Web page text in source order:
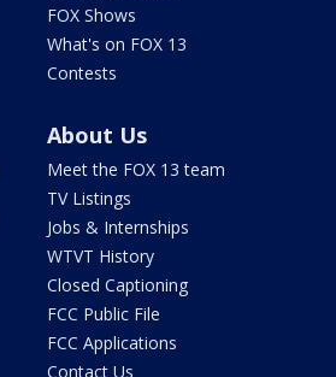
FOX Shows
What's on FOX 13
Contests
About Us
Meet the FOX 13 team
TV Listings
Jobs & Internships
WTVT History
Closed Captioning
FCC Public File
FCC Applications
Contact Us